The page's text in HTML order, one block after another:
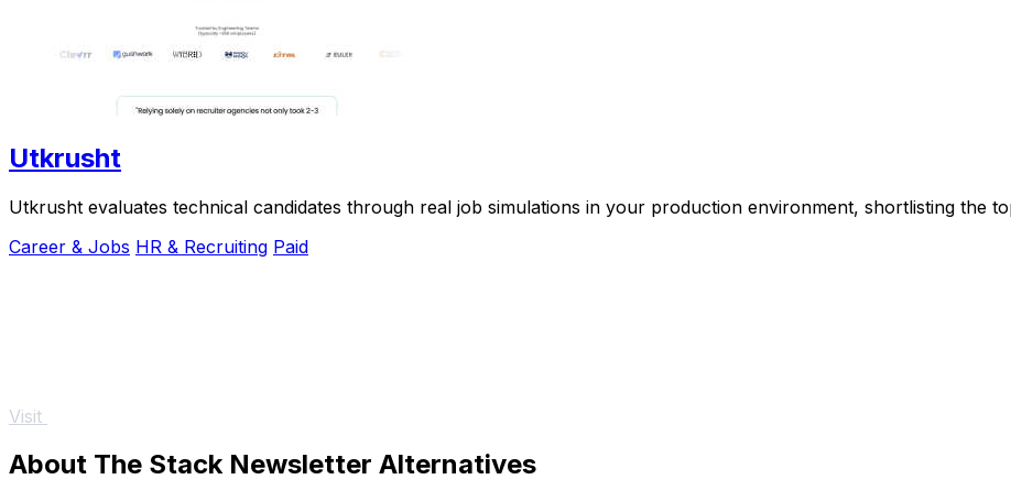
Utkrusht
Utkrusht evaluates technical candidates through real job simulations in your production environment, shortlisting the
Career & Jobs HR & Recruiting Paid
Visit
About The Stack Newsletter Alternatives